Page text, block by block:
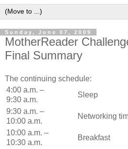
Sunday, June 07, 2009
MotherReader
Final Summary
The continuing schedule:
4:00 a.m. –
9:30 a.m.
Sleep
9:30 a.m. –
10:00 a.m.
Networking
10:00 a.m. –
10:30 a.m.
Breakfast